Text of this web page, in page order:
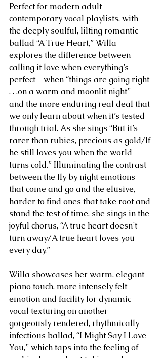
Perfect for modern adult
contemporary vocal playlists, with
the deeply soulful, lilting romantic
ballad “A True Heart,” Willa
explores the difference between
calling it love when everything’s
perfect – when “things are going right
. . .on a warm and moonlit night” –
and the more enduring real deal that
we only learn about when it’s tested
through trial. As she sings “But it’s
rarer than rubies, precious as gold/If
he still loves you when the world
turns cold.” Illuminating the contrast
between the fly by night emotions
that come and go and the elusive,
harder to find ones that take root and
stand the test of time, she sings in the
joyful chorus, “A true heart doesn’t
turn away/A true heart loves you
every day.”
Willa showcases her warm, elegant
piano touch, more intensely felt
emotion and facility for dynamic
vocal texturing on another
gorgeously rendered, rhythmically
infectious ballad, “I Might Say I Love
You,” which taps into the feeling of